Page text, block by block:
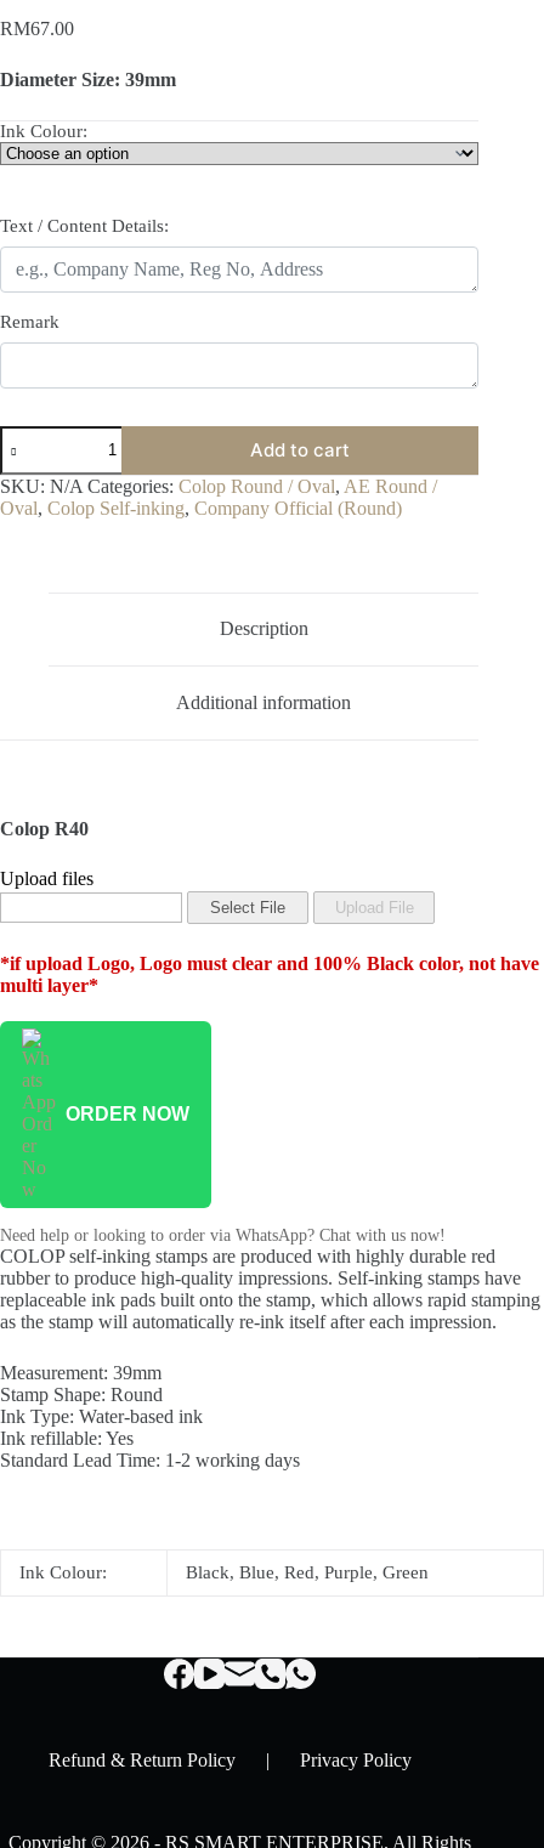
RM67.00
Diameter Size: 39mm
Ink Colour:
Text / Content Details:
Remark
Colop
R40
quantity
Add to cart
SKU: N/A Categories: Colop Round / Oval, AE Round /
Oval, Colop Self-inking, Company Official (Round)
Description
Additional information
Colop R40
Upload files
*if upload Logo, Logo must clear and 100% Black color, not have
multi layer*
ORDER NOW
Need help or looking to order via WhatsApp? Chat with us now!
COLOP self-inking stamps are produced with highly durable red
rubber to produce high-quality impressions. Self-inking stamps have
replaceable ink pads built onto the stamp, which allows rapid stamping
as the stamp will automatically re-ink itself after each impression.
Measurement: 39mm
Stamp Shape: Round
Ink Type: Water-based ink
Ink refillable: Yes
Standard Lead Time: 1-2 working days
Ink Colour: Black, Blue, Red, Purple, Green
Refund & Return Policy | Privacy Policy
Copyright © 2026 - RS SMART ENTERPRISE. All Rights